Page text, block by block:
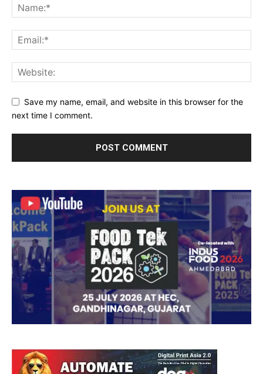
Save my name, email, and website in this browser for the
next time I comment.